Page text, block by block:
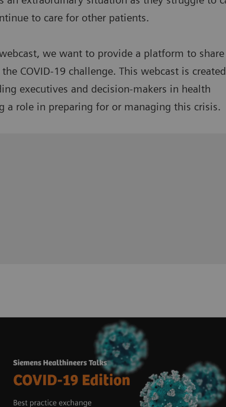
to care for other patients.
we want to provide a platform to share
COVID-19 challenge. This webcast is created
executives and decision-makers in health
a role in preparing for or managing this crisis.